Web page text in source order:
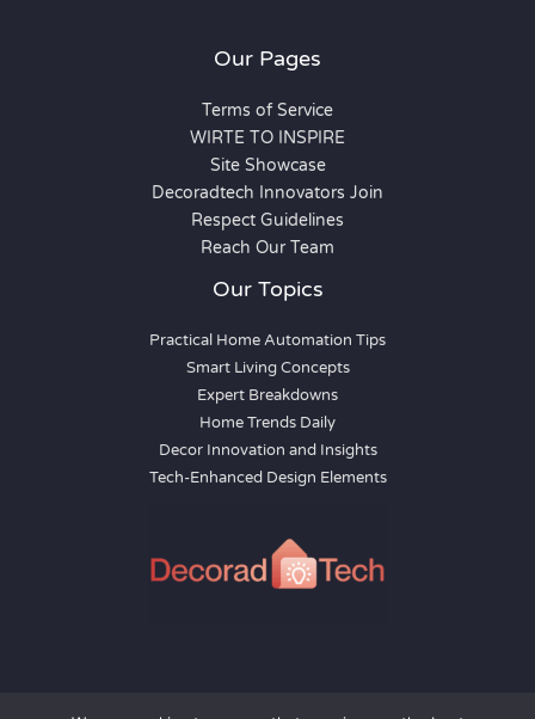
Our Pages
Terms of Service
WIRTE TO INSPIRE
Site Showcase
Decoradtech Innovators Join
Respect Guidelines
Reach Our Team
Our Topics
Practical Home Automation Tips
Smart Living Concepts
Expert Breakdowns
Home Trends Daily
Decor Innovation and Insights
Tech-Enhanced Design Elements